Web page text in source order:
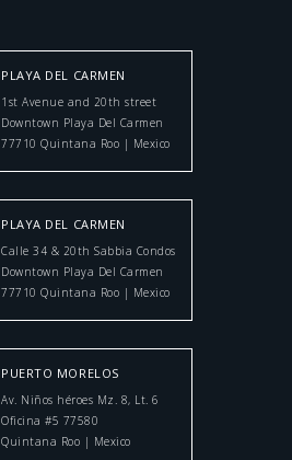
PLAYA DEL CARMEN
1st Avenue and 20th street
Downtown Playa Del Carmen
77710 Quintana Roo | Mexico
PLAYA DEL CARMEN
Calle 34 & 20th Sabbia Condos
Downtown Playa Del Carmen
77710 Quintana Roo | Mexico
PUERTO MORELOS
Av. Niños héroes Mz. 8, Lt. 6
Oficina #5 77580
Quintana Roo | Mexico